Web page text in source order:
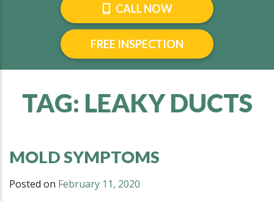
CALL NOW
FREE INSPECTION
TAG: LEAKY DUCTS
MOLD SYMPTOMS
Posted on February 11, 2020